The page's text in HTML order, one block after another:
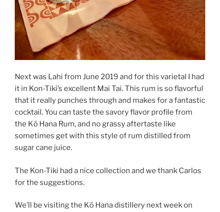
Next was Lahi from June 2019 and for this varietal I had
it in Kon-Tiki’s excellent Mai Tai. This rum is so flavorful
that it really punches through and makes for a fantastic
cocktail. You can taste the savory flavor profile from
the Kō Hana Rum, and no grassy aftertaste like
sometimes get with this style of rum distilled from
sugar cane juice.
The Kon-Tiki had a nice collection and we thank Carlos
for the suggestions.
We’ll be visiting the Kō Hana distillery next week on